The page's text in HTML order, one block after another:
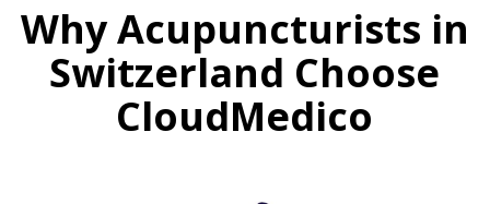
Why Acupuncturists in
Switzerland Choose
CloudMedico